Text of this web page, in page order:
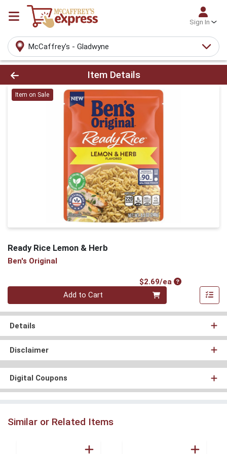
Sign In
McCaffrey's - Gladwyne
Product Details Page
Item Details
Item on Sale
Ready Rice Lemon & Herb
Ben's Original
$2.69/eaProduct Price
Quantity 0
Add to Cart
Details
Disclaimer
Digital Coupons
Similar or Related Items